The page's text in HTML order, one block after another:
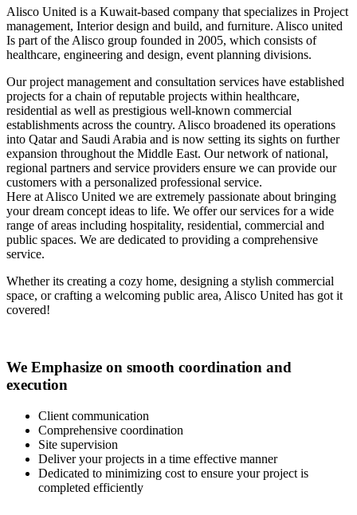
Alisco United is a Kuwait-based company that specializes in Project
management, Interior design and build, and furniture. Alisco united
Is part of the Alisco group founded in 2005, which consists of
healthcare, engineering and design, event planning divisions.
Our project management and consultation services have established
projects for a chain of reputable projects within healthcare,
residential as well as prestigious well-known commercial
establishments across the country. Alisco broadened its operations
into Qatar and Saudi Arabia and is now setting its sights on further
expansion throughout the Middle East. Our network of national,
regional partners and service providers ensure we can provide our
customers with a personalized professional service.
Here at Alisco United we are extremely passionate about bringing
your dream concept ideas to life. We offer our services for a wide
range of areas including hospitality, residential, commercial and
public spaces. We are dedicated to providing a comprehensive
service.
Whether its creating a cozy home, designing a stylish commercial
space, or crafting a welcoming public area, Alisco United has got it
covered!
We Emphasize on smooth coordination and
execution
Client communication
Comprehensive coordination
Site supervision
Deliver your projects in a time effective manner
Dedicated to minimizing cost to ensure your project is
completed efficiently